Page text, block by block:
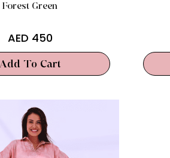
Forest Green
AED 450
Add To Cart